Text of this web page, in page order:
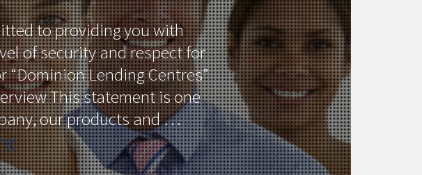
to providing you with
of security and respect for
“Dominion Lending Centres”
This statement is one
our products and …
“Privacy
Policy”